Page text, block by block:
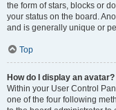
the form of stars, blocks or
your status on the board.
and is generally unique or
Top
How do I display an avatar?
Within your User Control
one of the four following